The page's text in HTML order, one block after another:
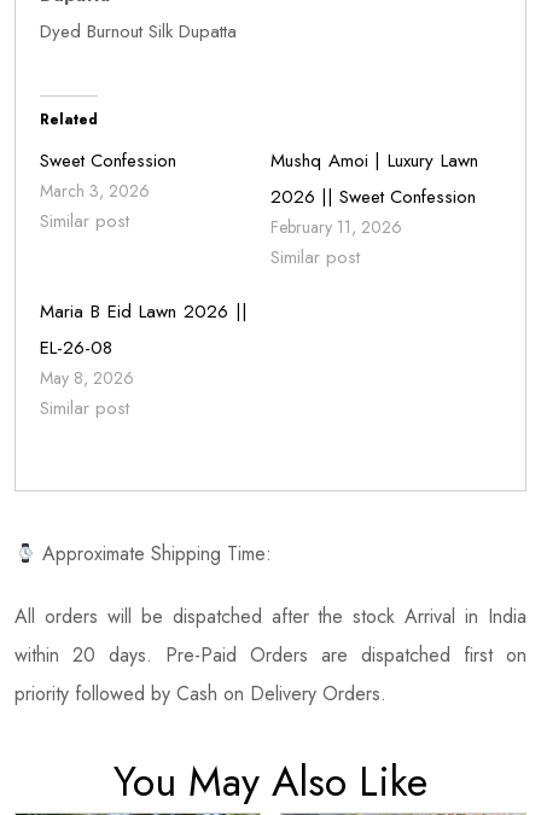
Dyed Burnout Silk Dupatta
Related
Sweet Confession
March 3, 2026
Similar post
Mushq Amoi | Luxury Lawn
2026 || Sweet Confession
February 11, 2026
Similar post
Maria B Eid Lawn 2026 ||
EL-26-08
May 8, 2026
Similar post
Approximate Shipping Time:
All orders will be dispatched after the stock Arrival in India
within 20 days. Pre-Paid Orders are dispatched first on
priority followed by Cash on Delivery Orders.
You May Also Like